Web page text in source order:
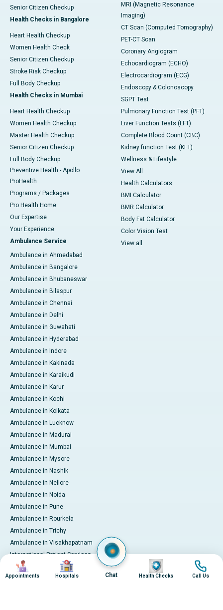
Senior Citizen Checkup
Health Checks in Bangalore
Heart Health Checkup
Women Health Check
Senior Citizen Checkup
Stroke Risk Checkup
Full Body Checkup
Health Checks in Mumbai
Heart Health Checkup
Women Health Checkup
Master Health Checkup
Senior Citizen Checkup
Full Body Checkup
Preventive Health - Apollo
ProHealth
Programs / Packages
Pro Health Home
Our Expertise
Your Experience
Ambulance Service
Ambulance in Ahmedabad
Ambulance in Bangalore
Ambulance in Bhubaneswar
Ambulance in Bilaspur
Ambulance in Chennai
Ambulance in Delhi
Ambulance in Guwahati
Ambulance in Hyderabad
Ambulance in Indore
Ambulance in Kakinada
Ambulance in Karaikudi
Ambulance in Karur
Ambulance in Kochi
Ambulance in Kolkata
Ambulance in Lucknow
Ambulance in Madurai
Ambulance in Mumbai
Ambulance in Mysore
Ambulance in Nashik
Ambulance in Nellore
Ambulance in Noida
Ambulance in Pune
Ambulance in Rourkela
Ambulance in Trichy
Ambulance in Visakhapatnam
International Patient Services
Pay Online
MRI (Magnetic Resonance
Imaging)
CT Scan (Computed Tomography)
PET-CT Scan
Coronary Angiogram
Echocardiogram (ECHO)
Electrocardiogram (ECG)
Endoscopy & Colonoscopy
SGPT Test
Pulmonary Function Test (PFT)
Liver Function Tests (LFT)
Complete Blood Count (CBC)
Kidney function Test (KFT)
Wellness & Lifestyle
View All
Health Calculators
BMI Calculator
BMR Calculator
Body Fat Calculator
Color Vision Test
View all
Image
Appointments
Image
Hospitals Chat
Image
Health Checks
Image
Call Us